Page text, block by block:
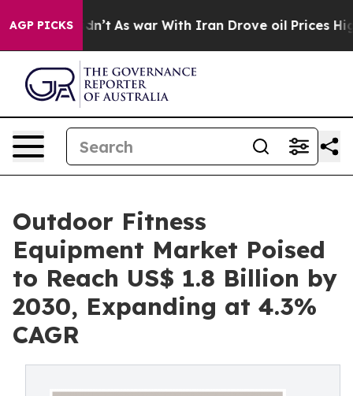
AGP PICKS
it Didn’t As war With Iran Drove oil Prices Higher,
Outdoor Fitness
Equipment Market Poised
to Reach US$ 1.8 Billion by
2030, Expanding at 4.3%
CAGR